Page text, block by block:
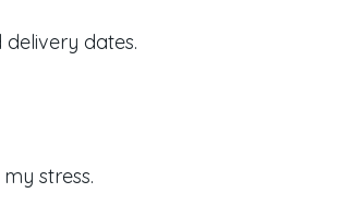
dates.
stress.